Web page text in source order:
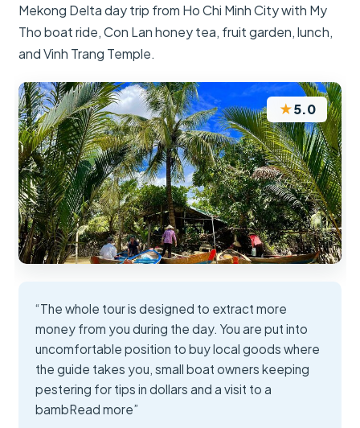
Mekong Delta day trip from Ho Chi Minh City with My
Tho boat ride, Con Lan honey tea, fruit garden, lunch,
and Vinh Trang Temple.
★5.0
“The whole tour is designed to extract more
money from you during the day. You are put into
uncomfortable position to buy local goods where
the guide takes you, small boat owners keeping
pestering for tips in dollars and a visit to a
bambRead more”